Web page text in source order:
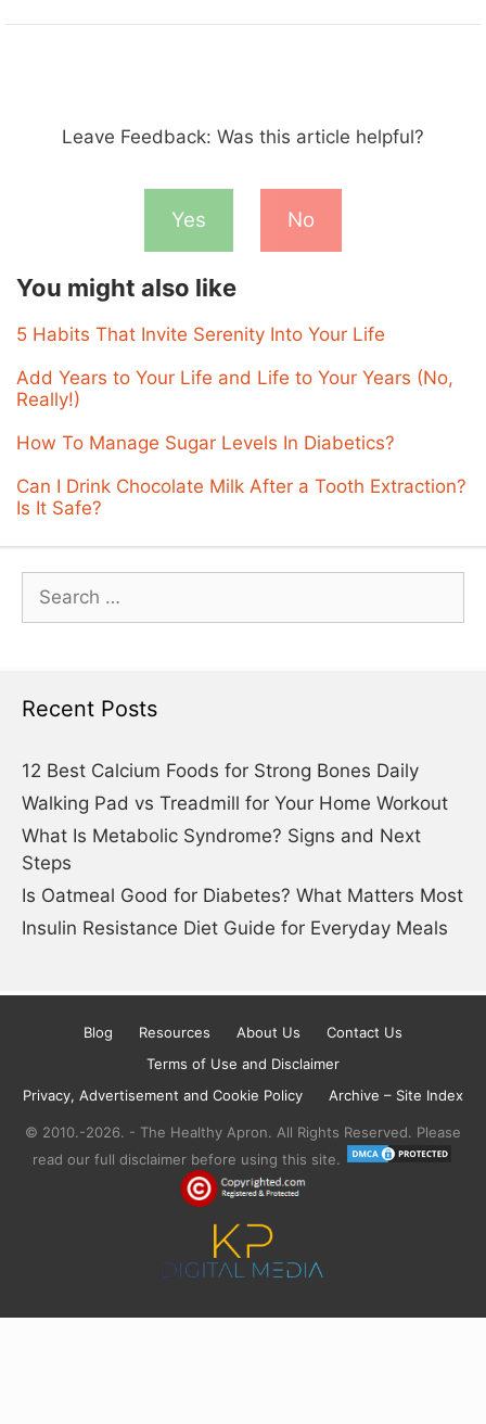
Leave Feedback: Was this article helpful?
Yes No
You might also like
5 Habits That Invite Serenity Into Your Life
Add Years to Your Life and Life to Your Years (No,
Really!)
How To Manage Sugar Levels In Diabetics?
Can I Drink Chocolate Milk After a Tooth Extraction?
Is It Safe?
Search
for:
Recent Posts
12 Best Calcium Foods for Strong Bones Daily
Walking Pad vs Treadmill for Your Home Workout
What Is Metabolic Syndrome? Signs and Next
Steps
Is Oatmeal Good for Diabetes? What Matters Most
Insulin Resistance Diet Guide for Everyday Meals
Blog Resources About Us
Contact Us
Terms of Use and Disclaimer
Privacy, Advertisement and Cookie Policy
Archive – Site Index
© 2010.-2026. - The Healthy Apron. All Rights Reserved. Please
read our full disclaimer before using this site.